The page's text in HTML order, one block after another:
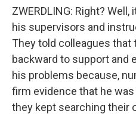
ZWERDLING: Right?
his supervisors and
They told colleagues that
backward to support and
his problems because,
firm evidence that he
they kept searching their